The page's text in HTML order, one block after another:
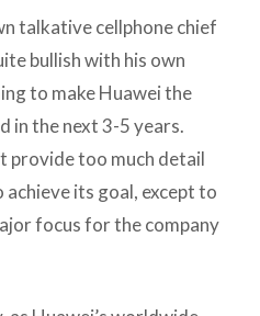
talkative cellphone chief
bullish with his own
to make Huawei the
in the next 3-5 years.
provide too much detail
achieve its goal, except to
focus for the company